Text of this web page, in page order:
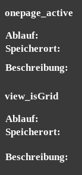
onepage_active
Ablauf:
Speicherort:
Beschreibung:
view_isGrid
Ablauf:
Speicherort:
Beschreibung: